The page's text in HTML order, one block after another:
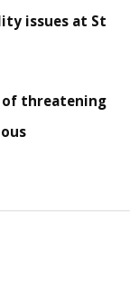
issues at St
of threatening